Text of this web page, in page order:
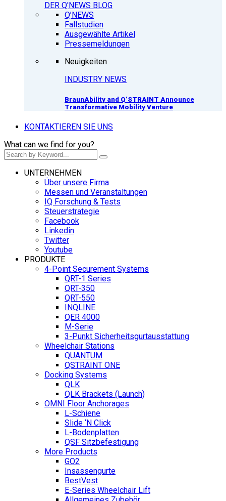
DER Q'NEWS BLOG
Q’NEWS
Fallstudien
Ausgewählte Artikel
Pressemeldungen
Neuigkeiten
INDUSTRY NEWS
BraunAbility and Q’STRAINT Announce
Transformative Mobility Venture
KONTAKTIEREN SIE UNS
What can we find for you?
UNTERNEHMEN
Über unsere Firma
Messen und Veranstaltungen
IQ Forschung & Tests
Steuerstrategie
Facebook
Linkedin
Twitter
Youtube
PRODUKTE
4-Point Securement Systems
QRT-1 Series
QRT-350
QRT-550
INQLINE
QER 4000
M-Serie
3-Punkt Sicherheitsgurtausstattung
Wheelchair Stations
QUANTUM
QSTRAINT ONE
Docking Systems
QLK
QLK Brackets (Launch)
OMNI Floor Anchorages
L-Schiene
Slide ‘N Click
L-Bodenplatten
QSF Sitzbefestigung
More Products
GO2
Insassengurte
BestVest
E-Series Wheelchair Lift